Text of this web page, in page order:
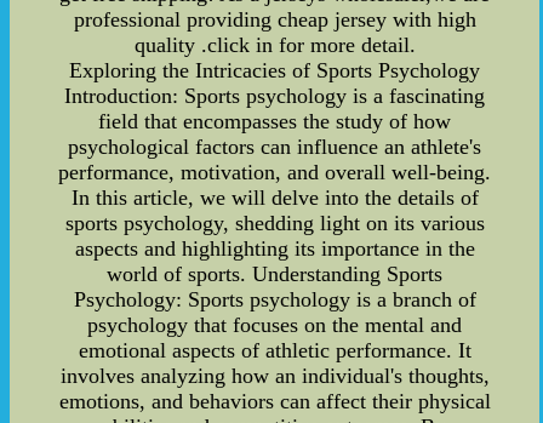
professional providing cheap jersey with high
quality .click in for more detail.
Exploring the Intricacies of Sports Psychology
Introduction: Sports psychology is a fascinating
field that encompasses the study of how
psychological factors can influence an athlete's
performance, motivation, and overall well-being.
In this article, we will delve into the details of
sports psychology, shedding light on its various
aspects and highlighting its importance in the
world of sports. Understanding Sports
Psychology: Sports psychology is a branch of
psychology that focuses on the mental and
emotional aspects of athletic performance. It
involves analyzing how an individual's thoughts,
emotions, and behaviors can affect their physical